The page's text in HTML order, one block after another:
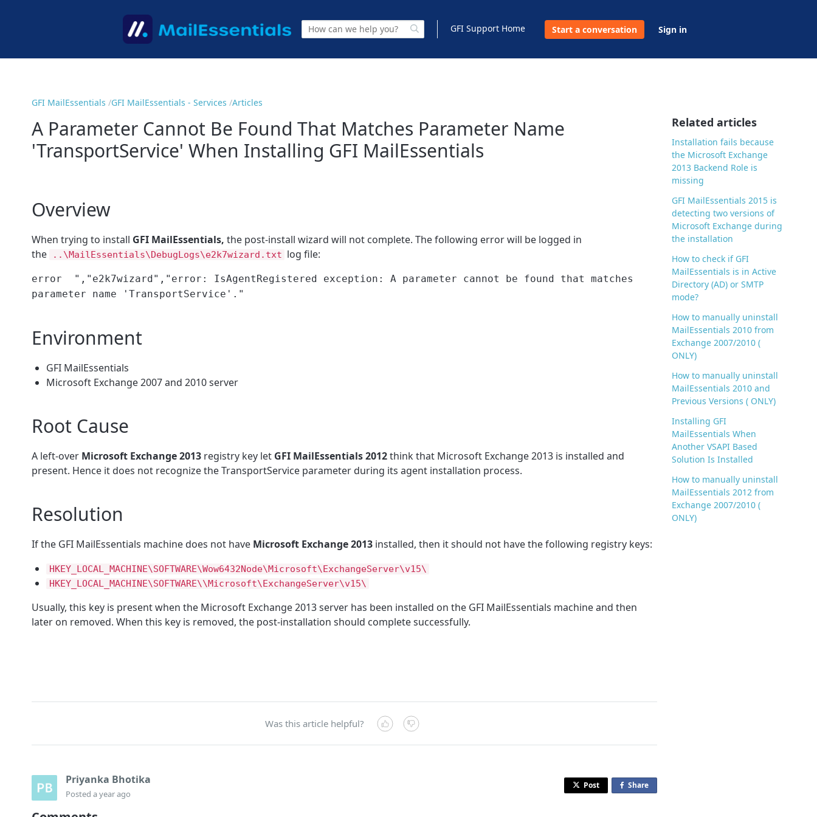
GFI Support Home Start a conversation Sign in
GFI MailEssentials GFI MailEssentials - Services Articles
A Parameter Cannot Be Found That Matches Parameter Name
'TransportService' When Installing GFI MailEssentials
Overview
When trying to install GFI MailEssentials, the post-install wizard will not complete. The following error will be logged in
the
..\MailEssentials\DebugLogs\e2k7wizard.txt log file:
error ","e2k7wizard","error: IsAgentRegistered exception: A parameter cannot be found that matches
parameter name 'TransportService'."
Environment
GFI MailEssentials
Microsoft Exchange 2007 and 2010 server
Root Cause
A left-over Microsoft Exchange 2013 registry key let GFI MailEssentials 2012think that Microsoft Exchange 2013 is installed and
present. Hence it does not recognize the TransportService parameter during its agent installation process.
Resolution
If the GFI MailEssentials machine does not have Microsoft Exchange 2013 installed, then it should not have the following registry keys:
HKEY_LOCAL_MACHINE\SOFTWARE\Wow6432Node\Microsoft\ExchangeServer\v15\
HKEY_LOCAL_MACHINE\SOFTWARE\\Microsoft\ExchangeServer\v15\
Usually, this key is present when the Microsoft Exchange 2013 server has been installed on the GFI MailEssentials machine and then
later on removed. When this key is removed, the post-installation should complete successfully.
Was this article helpful?
Priyanka Bhotika
Posted a year ago
Post Share
Related articles
Installation fails because
the Microsoft Exchange
2013 Backend Role is
missing
GFI MailEssentials 2015 is
detecting two versions of
Microsoft Exchange during
the installation
How to check if GFI
MailEssentials is in Active
Directory (AD) or SMTP
mode?
How to manually uninstall
MailEssentials 2010 from
Exchange 2007/2010 (
ONLY)
How to manually uninstall
MailEssentials 2010 and
Previous Versions ( ONLY)
Installing GFI
MailEssentials When
Another VSAPI Based
Solution Is Installed
How to manually uninstall
MailEssentials 2012 from
Exchange 2007/2010 (
ONLY)